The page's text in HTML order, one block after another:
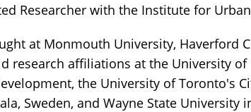
Researcher with the Institute for
at Monmouth University, Haverford
research affiliations at the University of
the University of Toronto's
Sweden, and Wayne State University